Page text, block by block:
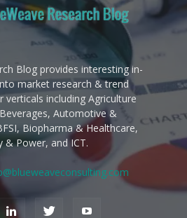
Blog provides interesting in-
market research & trend
verticals including Agriculture
Automotive &
Biopharma & Healthcare,
& Power, and ICT.